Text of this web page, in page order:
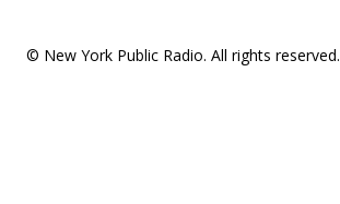
© New York Public Radio. All rights reserved.